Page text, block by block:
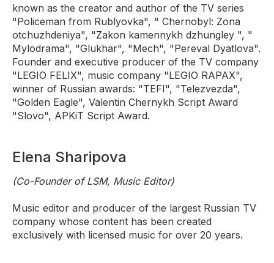
known as the creator and author of the TV series
"Policeman from Rublyovka", " Chernobyl: Zona
otchuzhdeniya", "Zakon kamennykh dzhungley ", "
Mylodrama", "Glukhar", "Mech", "Pereval Dyatlova".
Founder and executive producer of the TV company
"LEGIO FELIX", music company "LEGIO RAPAX",
winner of Russian awards: "TEFI", "Telezvezda",
"Golden Eagle", Valentin Chernykh Script Award
"Slovo", APKiT Script Award.
Elena Sharipova
(Co-Founder of LSM, Music Editor)
Music editor and producer of the largest Russian TV
company whose content has been created
exclusively with licensed music for over 20 years.